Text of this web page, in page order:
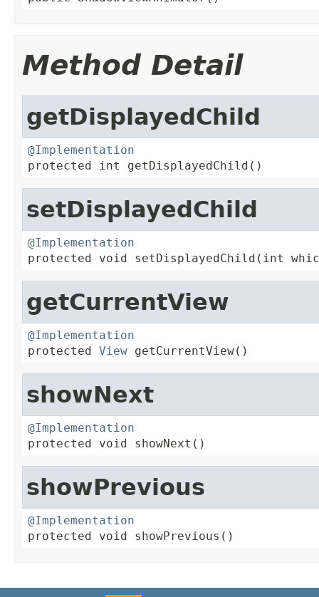
Method Detail
getDisplayedChild
@Implementation
protected int getDisplayedChild()
setDisplayedChild
@Implementation
protected void setDisplayedChild(int
getCurrentView
@Implementation
protected View getCurrentView()
showNext
@Implementation
protected void showNext()
showPrevious
@Implementation
protected void showPrevious()